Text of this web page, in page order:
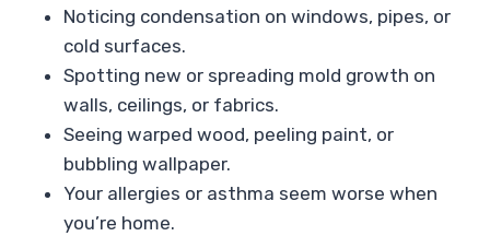
Noticing condensation on windows, pipes, or
cold surfaces.
Spotting new or spreading mold growth on
walls, ceilings, or fabrics.
Seeing warped wood, peeling paint, or
bubbling wallpaper.
Your allergies or asthma seem worse when
you’re home.